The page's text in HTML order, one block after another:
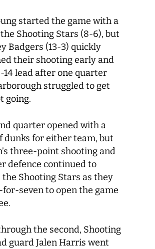
started the game with a
Shooting Stars (8-6), but
Badgers (13-3) quickly
their shooting early and
14 lead after one quarter
struggled to get
going.
quarter opened with a
dunks for either team, but
three-point shooting and
defence continued to
Shooting Stars as they
for-seven to open the game
the second, Shooting
guard Jalen Harris went